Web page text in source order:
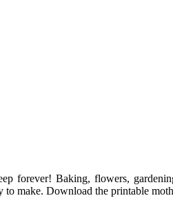
forever! Baking, flowers,
to make. Download the printable